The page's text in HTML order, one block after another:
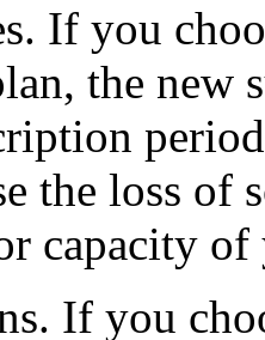
If you
the new
the loss of
capacity
If you